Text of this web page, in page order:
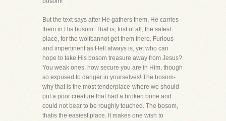
But the text says after He gathers them, He carries
them in His bosom. That is, first of all, the safest
place, for the wolfcannot get them there. Furious
and impertinent as Hell always is, yet who can
hope to take His bosom treasure away from Jesus?
You weak ones, how secure you are in Him, though
so exposed to danger in yourselves! The bosom-
why that is the most tenderplace-where we should
put a poor creature that had a broken bone and
could not bear to be roughly touched. The bosom,
thatis the easiest place. It makes one wish to